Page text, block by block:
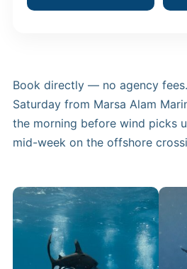
Book directly — no agency
Saturday from Marsa Alam
the morning before wind picks
mid-week on the offshore